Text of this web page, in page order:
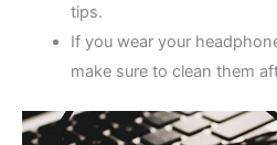
tips.
If you wear your
make sure to clean them